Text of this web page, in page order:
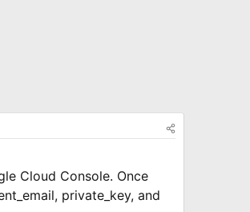
Cloud Console. Once
private_key, and